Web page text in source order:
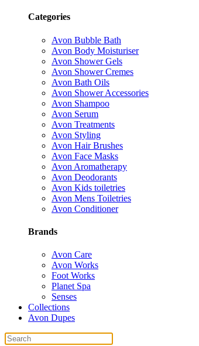
Categories
Avon Bubble Bath
Avon Body Moisturiser
Avon Shower Gels
Avon Shower Cremes
Avon Bath Oils
Avon Shower Accessories
Avon Shampoo
Avon Serum
Avon Treatments
Avon Styling
Avon Hair Brushes
Avon Face Masks
Avon Aromatherapy
Avon Deodorants
Avon Kids toiletries
Avon Mens Toiletries
Avon Conditioner
Brands
Avon Care
Avon Works
Foot Works
Planet Spa
Senses
Collections
Avon Dupes